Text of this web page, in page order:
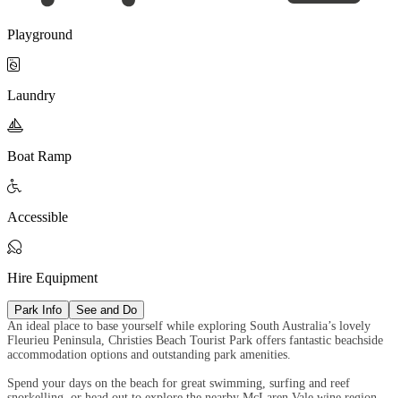
Playground

Laundry

Boat Ramp

Accessible

Hire Equipment
Park Info
See and Do
An ideal place to base yourself while exploring South Australia’s lovely
Fleurieu Peninsula, Christies Beach Tourist Park offers fantastic beachside
accommodation options and outstanding park amenities.
Spend your days on the beach for great swimming, surfing and reef